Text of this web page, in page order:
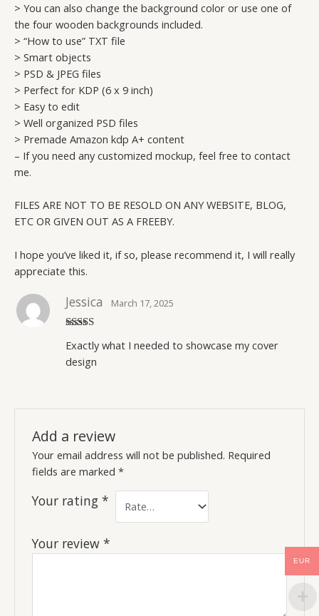
> You can also change the background color or use one of
the four wooden backgrounds included.
> “How to use” TXT file
> Smart objects
> PSD & JPEG files
> Perfect for KDP (6 x 9 inch)
> Easy to edit
> Well organized PSD files
> Premade Amazon kdp A+ content
– If you need any customized mockup, feel free to contact
me.
FILES ARE NOT TO BE RESOLD ON ANY WEBSITE, BLOG,
ETC OR GIVEN OUT AS A FREEBY.
I hope you’ve liked it, if so, please recommend it, I will really
appreciate this.
of 5
Jessica March 17, 2025
Exactly what I needed to showcase my cover
design
Add a review
Your email address will not be published. Required
fields are marked*
Your rating*
Your review*
EUR